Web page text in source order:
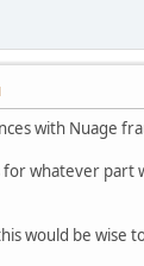
with Nuage
for whatever part
would be wise